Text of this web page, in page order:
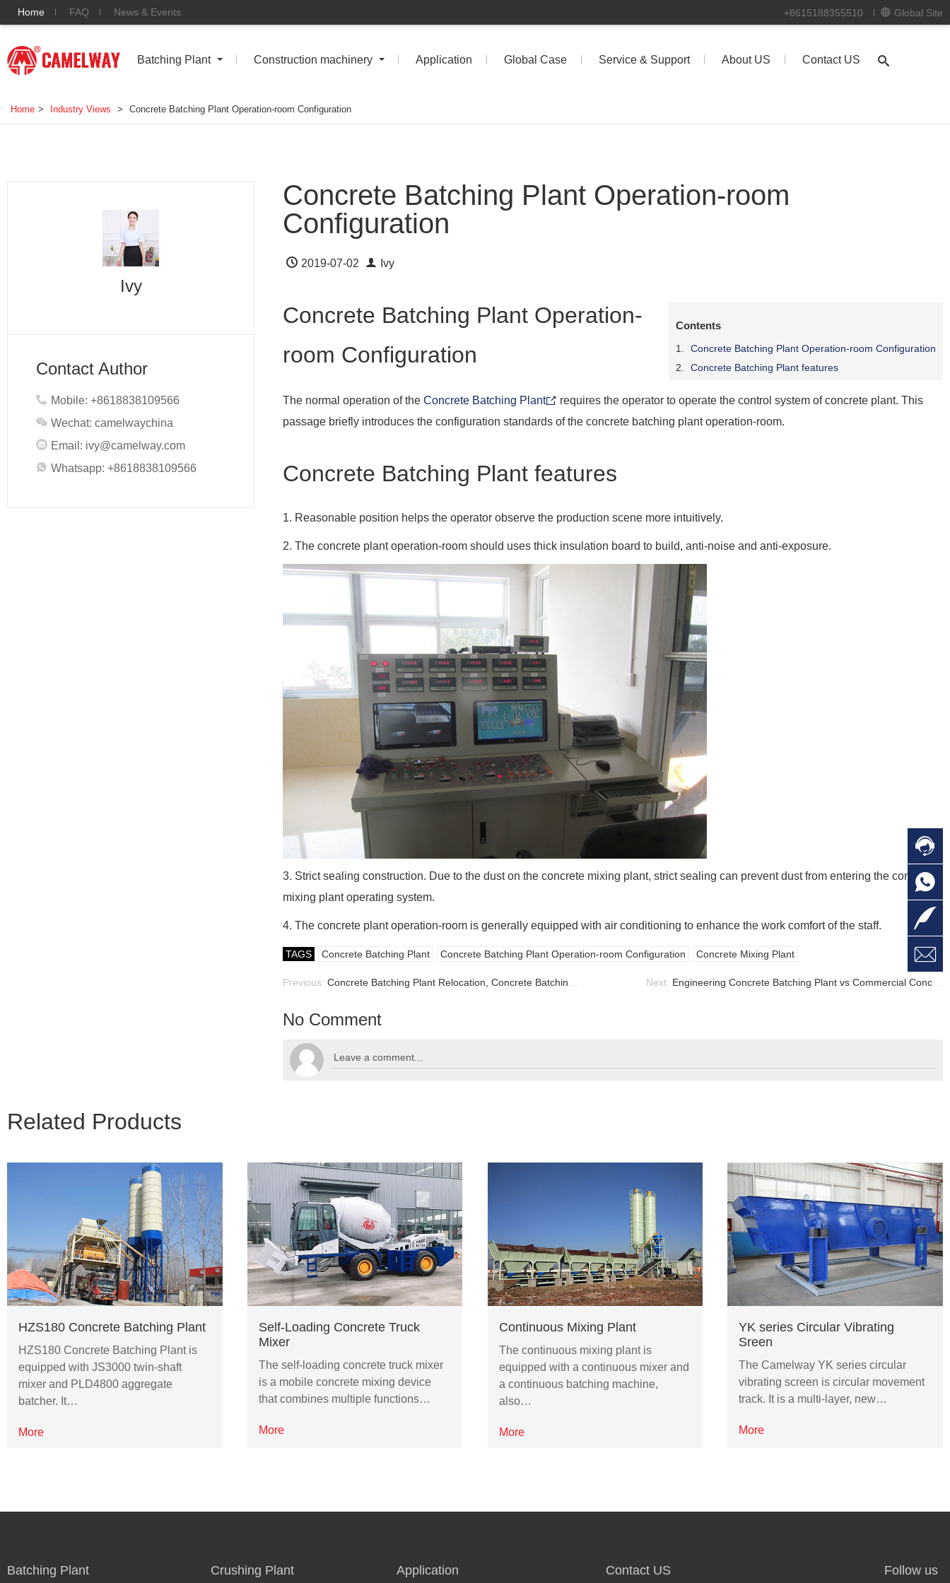
Home FAQ News & Events +8615188355510 Global Site
Batching Plant Construction machinery Application Global Case Service & Support About US Contact US
Home > Industry Views > Concrete Batching Plant Operation-room Configuration
Concrete Batching Plant Operation-room
Configuration
2019-07-02 Ivy
Contents
Concrete Batching Plant Operation-room Configuration
Concrete Batching Plant features
Concrete Batching Plant Operation-
room Configuration
The normal operation of the Concrete Batching Plant
requires the operator to operate the control system of concrete plant. This
passage briefly introduces the configuration standards of the concrete batching plant operation-room.
Concrete Batching Plant features
1. Reasonable position helps the operator observe the production scene more intuitively.
2. The concrete plant operation-room should uses thick insulation board to build, anti-noise and anti-exposure.
3. Strict sealing construction. Due to the dust on the concrete mixing plant, strict sealing can prevent dust from entering the concrete
mixing plant operating system.
4. The concrete plant operation-room is generally equipped with air conditioning to enhance the work comfort of the staff.
TAGS Concrete Batching Plant Concrete Batching Plant Operation-room Configuration Concrete Mixing Plant
Previous: Concrete Batching Plant Relocation, Concrete Batching Plant Next: Engineering Concrete Batching Plant vs Commercial Concrete Batching Plant, Concrete Mixing Plant
No Comment
Ivy
Contact Author
Mobile: +8618838109566
Wechat: camelwaychina
Email: ivy@camelway.com
Whatsapp: +8618838109566
Related Products
HZS180 Concrete Batching Plant
HZS180 Concrete Batching Plant is
equipped with JS3000 twin-shaft
mixer and PLD4800 aggregate
batcher. It…
More
Self-Loading Concrete Truck
Mixer
The self-loading concrete truck mixer
is a mobile concrete mixing device
that combines multiple functions…
More
Continuous Mixing Plant
The continuous mixing plant is
equipped with a continuous mixer and
a continuous batching machine,
also…
More
YK series Circular Vibrating
Sreen
The Camelway YK series circular
vibrating screen is circular movement
track. It is a multi-layer, new…
More
Batching Plant Crushing Plant Application Contact US Follow us



